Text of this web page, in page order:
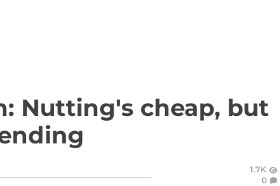
Nutting's cheap, but
1.7K
0